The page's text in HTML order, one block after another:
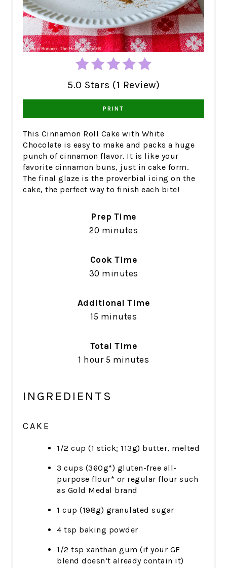
5.0 Stars (1 Review)
PRINT
This Cinnamon Roll Cake with White
Chocolate is easy to make and packs a huge
punch of cinnamon flavor. It is like your
favorite cinnamon buns, just in cake form.
The final glaze is the proverbial icing on the
cake, the perfect way to finish each bite!
Prep Time
20 minutes
Cook Time
30 minutes
Additional Time
15 minutes
Total Time
1 hour 5 minutes
INGREDIENTS
CAKE
1/2 cup (1 stick; 113g) butter, melted
3 cups (360g*) gluten-free all-
purpose flour* or regular flour such
as Gold Medal brand
1 cup (198g) granulated sugar
4 tsp baking powder
1/2 tsp xanthan gum (if your GF
blend doesn’t already contain it)